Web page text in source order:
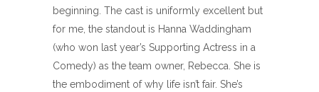
beginning. The cast is uniformly excellent but
for me, the standout is Hanna Waddingham
(who won last year’s Supporting Actress in a
Comedy) as the team owner, Rebecca. She is
the embodiment of why life isn’t fair. She’s